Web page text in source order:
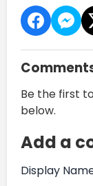
Be the first
below.
Add a
Display